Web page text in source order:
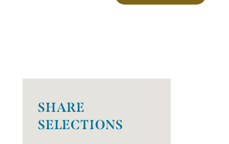
SHARE
SELECTIONS